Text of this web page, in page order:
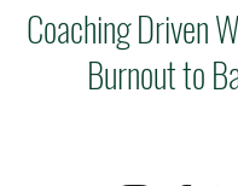
Coaching Driven
Burnout to